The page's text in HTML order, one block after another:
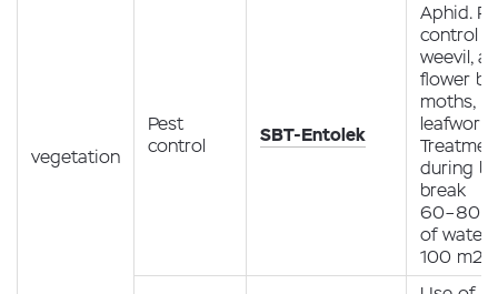
vegetation
Pest
control
SBT-Entolek
Aphid.
control
weevil,
flower
moths,
during
break
60–80
of water
100 m2